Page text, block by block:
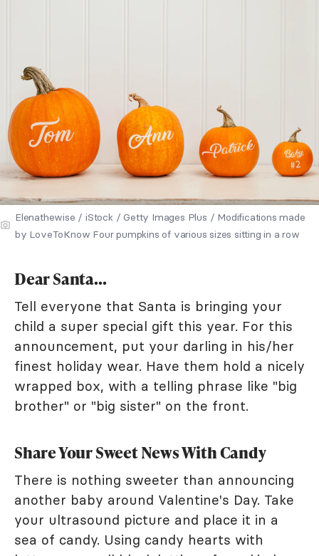
Elenathewise / iStock / Getty Images Plus / Modifications made
by LoveToKnow Four pumpkins of various sizes sitting in a row
Dear Santa...
Tell everyone that Santa is bringing your
child a super special gift this year. For this
announcement, put your darling in his/her
finest holiday wear. Have them hold a nicely
wrapped box, with a telling phrase like "big
brother" or "big sister" on the front.
Share Your Sweet News With Candy
There is nothing sweeter than announcing
another baby around Valentine's Day. Take
your ultrasound picture and place it in a
sea of candy. Using candy hearts with